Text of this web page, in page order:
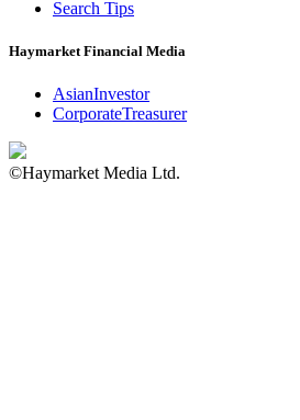
Search Tips
Haymarket Financial Media
AsianInvestor
CorporateTreasurer
©Haymarket Media Ltd.